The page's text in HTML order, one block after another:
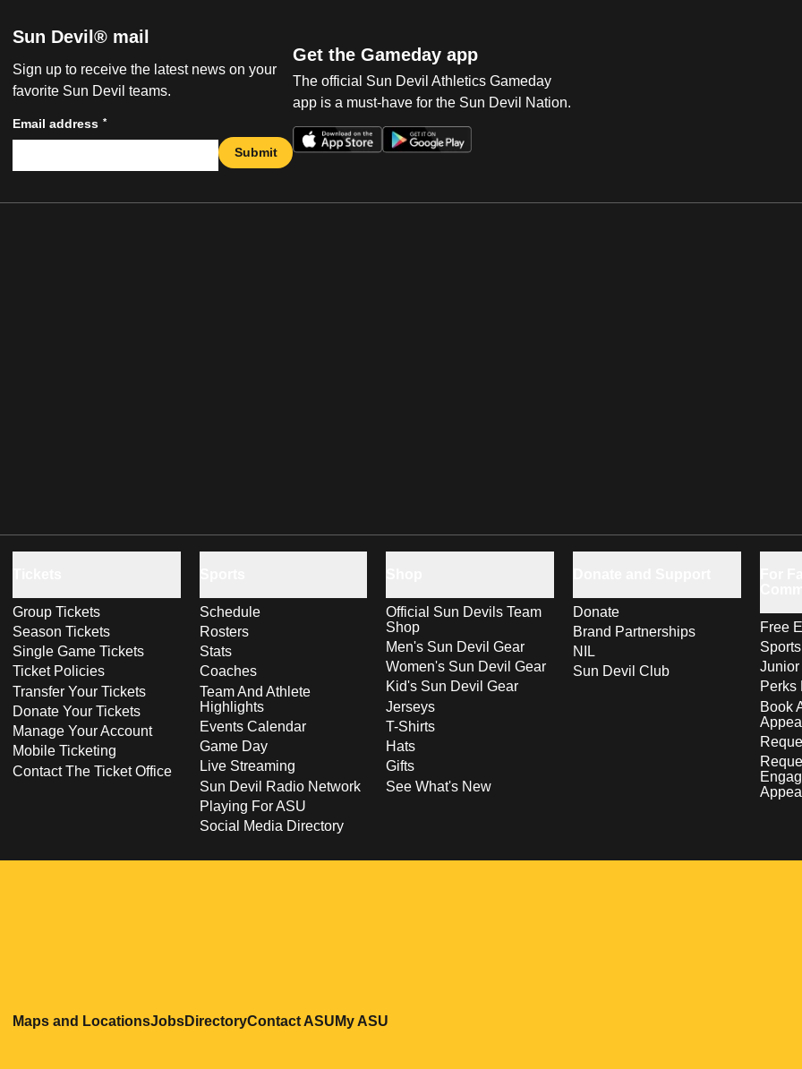
Sun Devil® mail
Sign up to receive the latest news on your
favorite Sun Devil teams.
Email address *
Submit
Get the Gameday app
The official Sun Devil Athletics Gameday
app is a must-have for the Sun Devil Nation.
Group Tickets
Season Tickets
Single Game Tickets
Ticket Policies
Transfer Your Tickets
Donate Your Tickets
Manage Your Account
Mobile Ticketing
Contact The Ticket Office
Schedule
Rosters
Stats
Coaches
Team And Athlete
Highlights
Events Calendar
Game Day
Live Streaming
Sun Devil Radio Network
Playing For ASU
Social Media Directory
Official Sun Devils Team
Shop
Men's Sun Devil Gear
Women's Sun Devil Gear
Kid's Sun Devil Gear
Jerseys
T-Shirts
Hats
Gifts
See What's New
Donate
Brand Partnerships
NIL
Sun Devil Club
Free
Perks
Book
Maps and LocationsOpens in a new window
JobsOpens in a new window
DirectoryOpens in a new window
Contact ASUOpens in a new window
My ASU